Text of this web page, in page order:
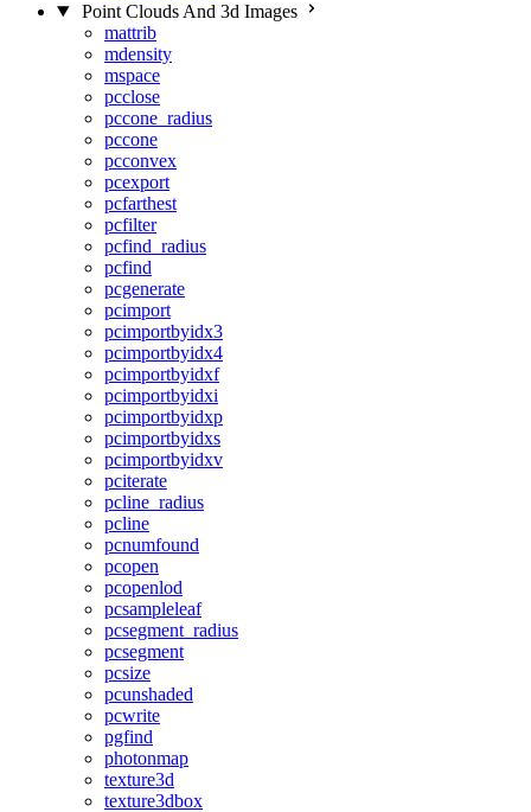
Point Clouds And 3d Images
mattrib
mdensity
mspace
pcclose
pccone_radius
pccone
pcconvex
pcexport
pcfarthest
pcfilter
pcfind_radius
pcfind
pcgenerate
pcimport
pcimportbyidx3
pcimportbyidx4
pcimportbyidxf
pcimportbyidxi
pcimportbyidxp
pcimportbyidxs
pcimportbyidxv
pciterate
pcline_radius
pcline
pcnumfound
pcopen
pcopenlod
pcsampleleaf
pcsegment_radius
pcsegment
pcsize
pcunshaded
pcwrite
pgfind
photonmap
texture3d
texture3dbox